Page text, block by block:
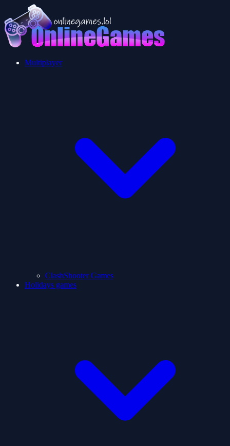
Multiplayer
ClashShooter Games
Holidays games